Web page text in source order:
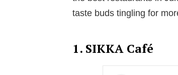
taste buds tingling for
1. SIKKA Café